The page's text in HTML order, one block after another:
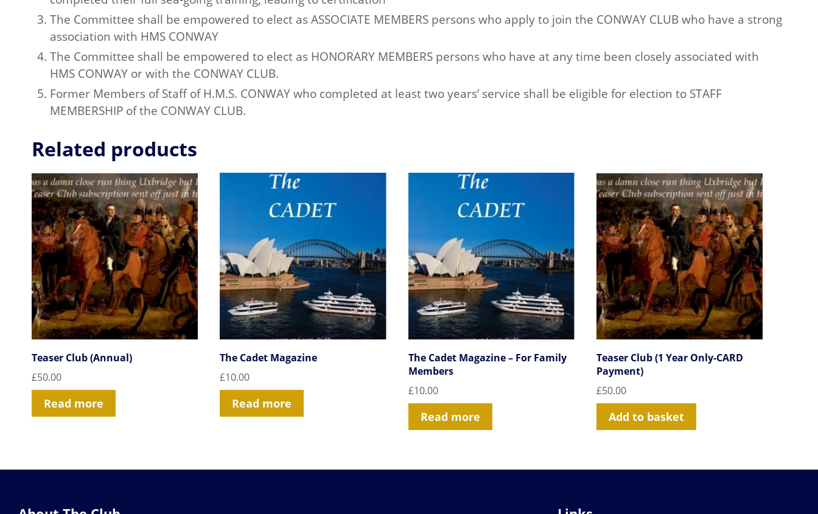
The Committee shall be empowered to elect as ASSOCIATE MEMBERS persons who apply to join the CONWAY CLUB who have a strong
association with HMS CONWAY
The Committee shall be empowered to elect as HONORARY MEMBERS persons who have at any time been closely associated with
HMS CONWAY or with the CONWAY CLUB.
Former Members of Staff of H.M.S. CONWAY who completed at least two years’ service shall be eligible for election to STAFF
MEMBERSHIP of the CONWAY CLUB.
Related products
Teaser Club (Annual)
£50.00
Read more
The Cadet Magazine
£10.00
Read more
The Cadet Magazine – For Family
Members
£10.00
Read more
Teaser Club (1 Year Only-CARD
Payment)
£50.00
Add to basket